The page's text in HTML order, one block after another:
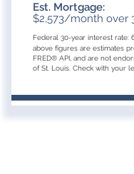
Est. Mortgage:
$2,573/month over
Federal 30-year interest rate:
above figures are estimates
FRED® API, and are not
of St. Louis. Check with your